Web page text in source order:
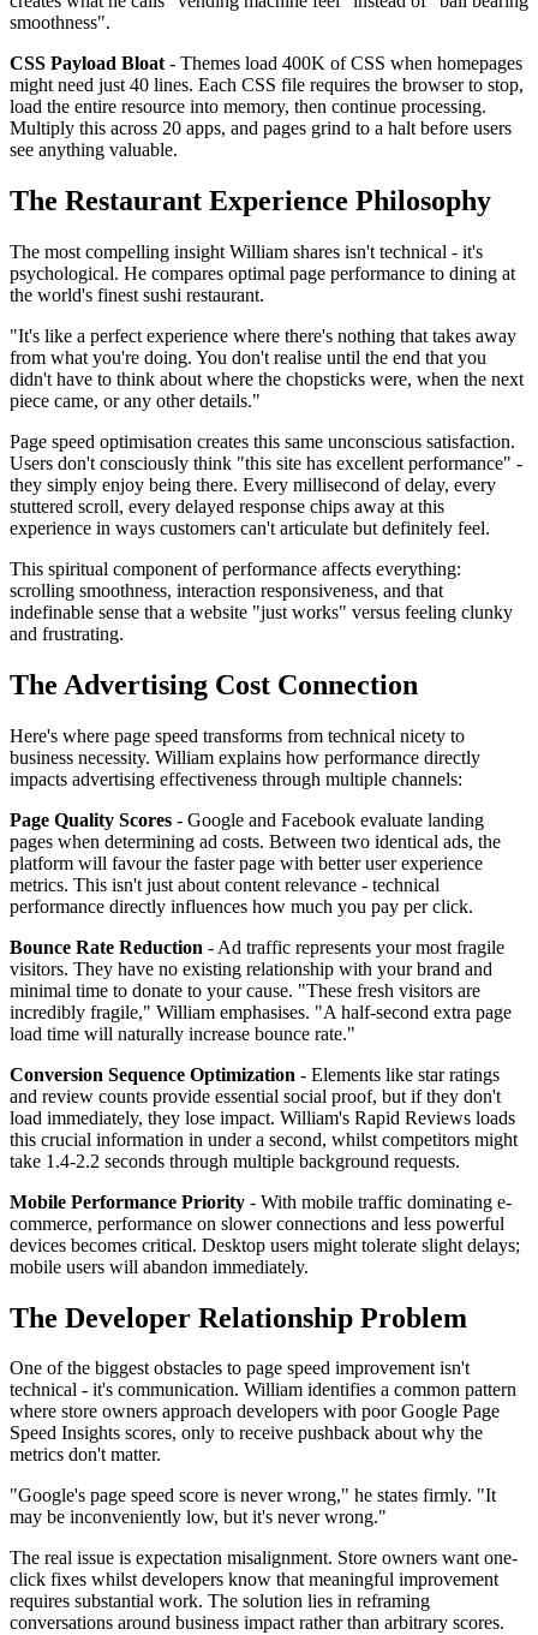
smoothness".
CSS Payload Bloat - Themes load 400K of CSS when homepages
might need just 40 lines. Each CSS file requires the browser to stop,
load the entire resource into memory, then continue processing.
Multiply this across 20 apps, and pages grind to a halt before users
see anything valuable.
The Restaurant Experience Philosophy
The most compelling insight William shares isn't technical - it's
psychological. He compares optimal page performance to dining at
the world's finest sushi restaurant.
"It's like a perfect experience where there's nothing that takes away
from what you're doing. You don't realise until the end that you
didn't have to think about where the chopsticks were, when the next
piece came, or any other details."
Page speed optimisation creates this same unconscious satisfaction.
Users don't consciously think "this site has excellent performance" -
they simply enjoy being there. Every millisecond of delay, every
stuttered scroll, every delayed response chips away at this
experience in ways customers can't articulate but definitely feel.
This spiritual component of performance affects everything:
scrolling smoothness, interaction responsiveness, and that
indefinable sense that a website "just works" versus feeling clunky
and frustrating.
The Advertising Cost Connection
Here's where page speed transforms from technical nicety to
business necessity. William explains how performance directly
impacts advertising effectiveness through multiple channels:
Page Quality Scores - Google and Facebook evaluate landing
pages when determining ad costs. Between two identical ads, the
platform will favour the faster page with better user experience
metrics. This isn't just about content relevance - technical
performance directly influences how much you pay per click.
Bounce Rate Reduction - Ad traffic represents your most fragile
visitors. They have no existing relationship with your brand and
minimal time to donate to your cause. "These fresh visitors are
incredibly fragile," William emphasises. "A half-second extra page
load time will naturally increase bounce rate."
Conversion Sequence Optimization - Elements like star ratings
and review counts provide essential social proof, but if they don't
load immediately, they lose impact. William's Rapid Reviews loads
this crucial information in under a second, whilst competitors might
take 1.4-2.2 seconds through multiple background requests.
Mobile Performance Priority - With mobile traffic dominating e-
commerce, performance on slower connections and less powerful
devices becomes critical. Desktop users might tolerate slight delays;
mobile users will abandon immediately.
The Developer Relationship Problem
One of the biggest obstacles to page speed improvement isn't
technical - it's communication. William identifies a common pattern
where store owners approach developers with poor Google Page
Speed Insights scores, only to receive pushback about why the
metrics don't matter.
"Google's page speed score is never wrong," he states firmly. "It
may be inconveniently low, but it's never wrong."
The real issue is expectation misalignment. Store owners want one-
click fixes whilst developers know that meaningful improvement
requires substantial work. The solution lies in reframing
conversations around business impact rather than arbitrary scores.